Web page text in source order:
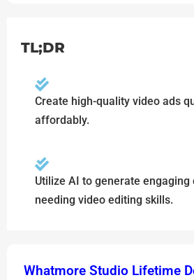
TL;DR
Create high-quality video ads
affordably.
Utilize AI to generate
needing video editing skills.
Whatmore Studio Lifetime